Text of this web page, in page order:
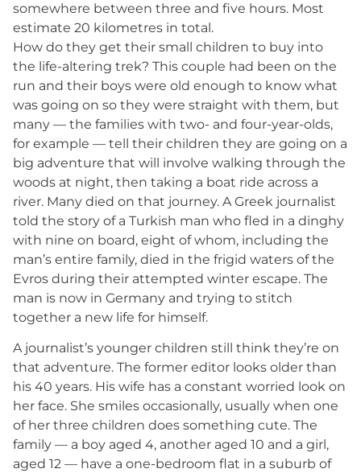
somewhere between three and five hours. Most
estimate 20 kilometres in total.
How do they get their small children to buy into
the life-altering trek? This couple had been on the
run and their boys were old enough to know what
was going on so they were straight with them, but
many — the families with two- and four-year-olds,
for example — tell their children they are going on a
big adventure that will involve walking through the
woods at night, then taking a boat ride across a
river. Many died on that journey. A Greek journalist
told the story of a Turkish man who fled in a dinghy
with nine on board, eight of whom, including the
man’s entire family, died in the frigid waters of the
Evros during their attempted winter escape. The
man is now in Germany and trying to stitch
together a new life for himself.
A journalist’s younger children still think they’re on
that adventure. The former editor looks older than
his 40 years. His wife has a constant worried look on
her face. She smiles occasionally, usually when one
of her three children does something cute. The
family — a boy aged 4, another aged 10 and a girl,
aged 12 — have a one-bedroom flat in a suburb of